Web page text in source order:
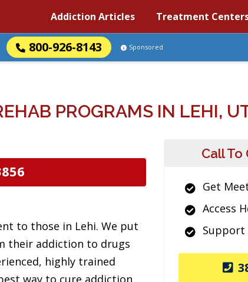
Addiction Articles Treatment
800-926-8143 Sponsored
PROGRAMS IN LEHI,
to those in Lehi. We put
their addiction to drugs
highly trained
way to cure addiction
Call
Get
Access
Support